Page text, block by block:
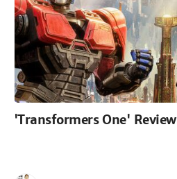
'Transformers One' Review